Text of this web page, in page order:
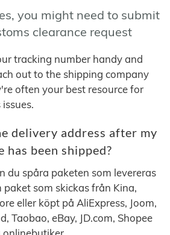
you might need to submit
clearance request
tracking number handy and
out to the shipping company
often your best resource for
delivery address after my
has been shipped?
du spåra paketen som levereras
paket som skickas från Kina,
eller köpt på AliExpress, Joom,
Taobao, eBay, JD.com, Shopee